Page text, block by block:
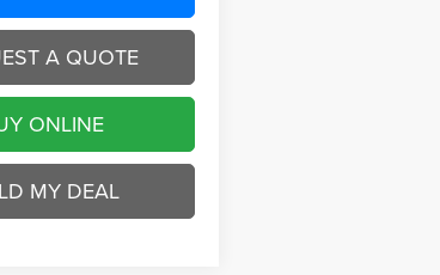
A QUOTE
ONLINE
MY DEAL